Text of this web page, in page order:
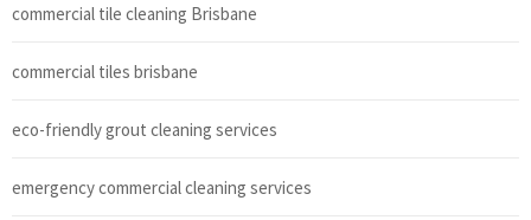
commercial tile cleaning Brisbane
commercial tiles brisbane
eco-friendly grout cleaning services
emergency commercial cleaning services